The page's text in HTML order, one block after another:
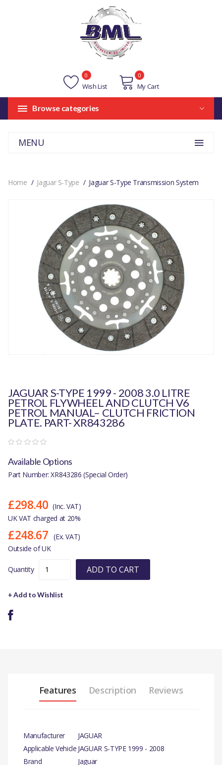
Wish List
0
My Cart
0
Browse categories
MENU
Home Jaguar S-Type Jaguar S-Type Transmission System
JAGUAR S-TYPE 1999 - 2008 3.0 LITRE
PETROL FLYWHEEL AND CLUTCH V6
PETROL MANUAL– CLUTCH FRICTION
PLATE. PART- XR843286
Available Options
Part Number: XR843286 (Special Order)
£298.40 (Inc. VAT)
UK VAT charged at 20%
£248.67 (Ex. VAT)
Outside of UK
Quantity ADD TO CART
+ Add to Wishlist
Features Description Reviews
Manufacturer
JAGUAR
Applicable Vehicle JAGUAR S-TYPE 1999 - 2008
Brand
Jaguar